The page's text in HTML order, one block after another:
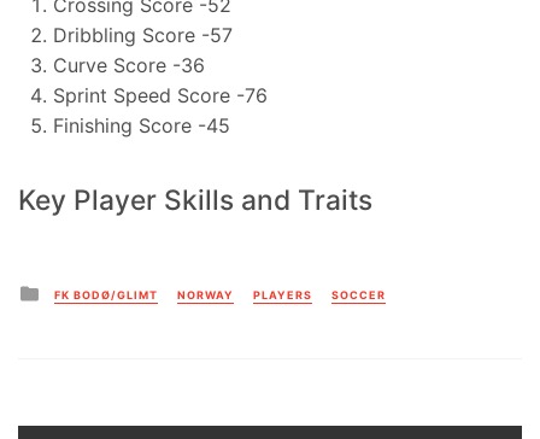
Dribbling Score -57
Curve Score -36
Sprint Speed Score -76
Finishing Score -45
Key Player Skills and Traits
Posted
in
FK BODØ/GLIMT NORWAY PLAYERS SOCCER